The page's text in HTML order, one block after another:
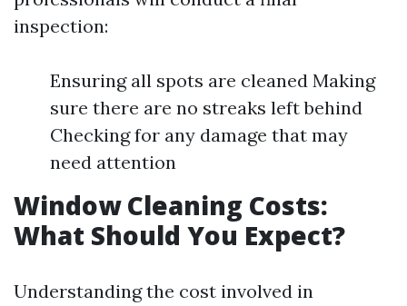
inspection:
Ensuring all spots are cleaned Making
sure there are no streaks left behind
Checking for any damage that may
need attention
Window Cleaning Costs:
What Should You Expect?
Understanding the cost involved in